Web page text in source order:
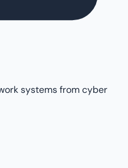
systems from cyber